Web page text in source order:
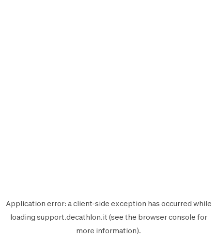
Application error: aclient-side exception has occurred while
loading support.decathlon.it (see the browser console for
more information).